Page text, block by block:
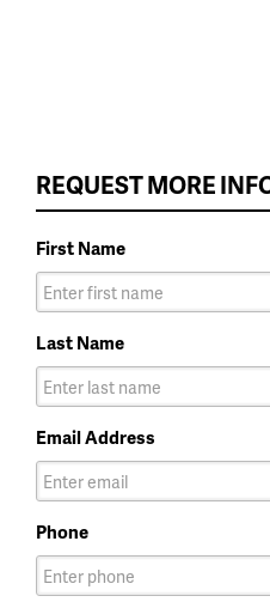
REQUEST MORE
First Name
Last Name
Email Address
Phone